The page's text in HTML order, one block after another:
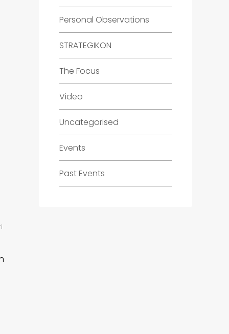
Personal Observations
STRATEGIKON
The Focus
Video
Uncategorised
Events
Past Events